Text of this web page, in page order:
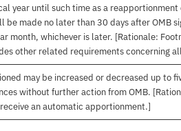
year until such time as a reapportionment
made no later than 30 days after OMB
month, whichever is later. [Rationale:
other related requirements concerning
may be increased or decreased up to
without further action from OMB.
an automatic apportionment.]